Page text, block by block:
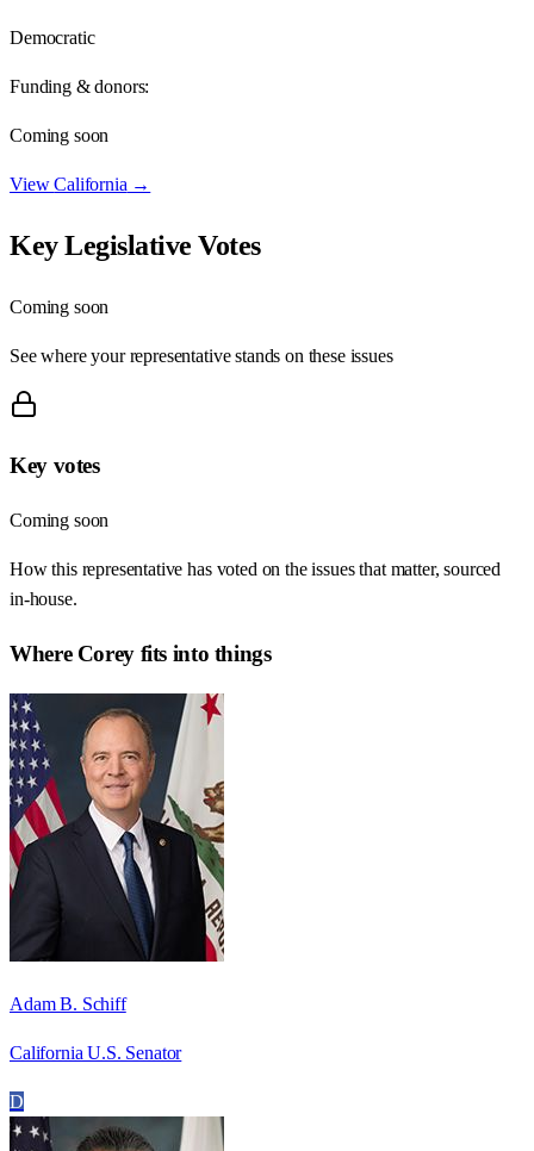
Democratic
Funding & donors:
Coming soon
ViewCalifornia →
Key Legislative Votes
Coming soon
See where your representative stands on these issues
Key votes
Coming soon
How this representative has voted on the issues that matter, sourced
in-house.
Where Coreyfits into things
Adam B. Schiff
California U.S. Senator
D